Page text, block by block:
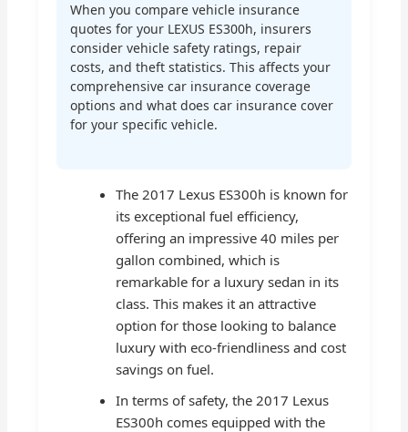
When you compare vehicle insurance
quotes for your LEXUS ES300h, insurers
consider vehicle safety ratings, repair
costs, and theft statistics. This affects your
comprehensive car insurance coverage
options and what does car insurance cover
for your specific vehicle.
The 2017 Lexus ES300h is known for
its exceptional fuel efficiency,
offering an impressive 40 miles per
gallon combined, which is
remarkable for a luxury sedan in its
class. This makes it an attractive
option for those looking to balance
luxury with eco-friendliness and cost
savings on fuel.
In terms of safety, the 2017 Lexus
ES300h comes equipped with the